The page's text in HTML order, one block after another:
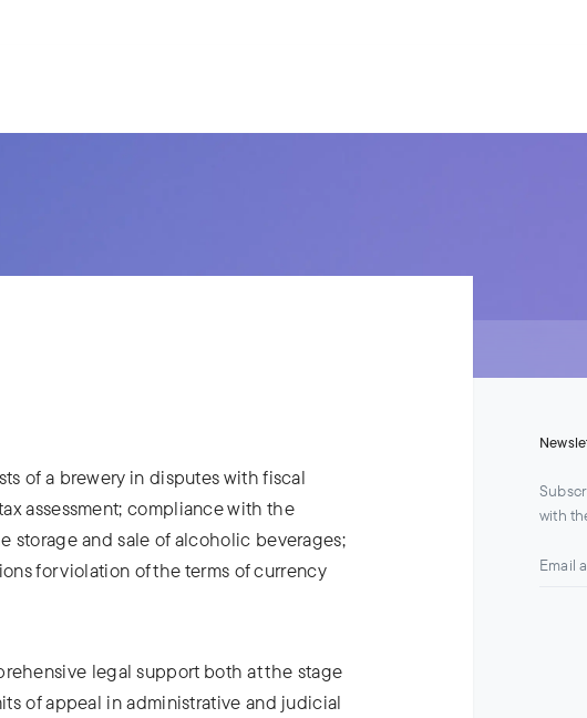
of a brewery in disputes with fiscal
assessment; compliance with the
storage and sale of alcoholic beverages;
for violation of the terms of currency
legal support both at the stage
of appeal in administrative and judicial
with